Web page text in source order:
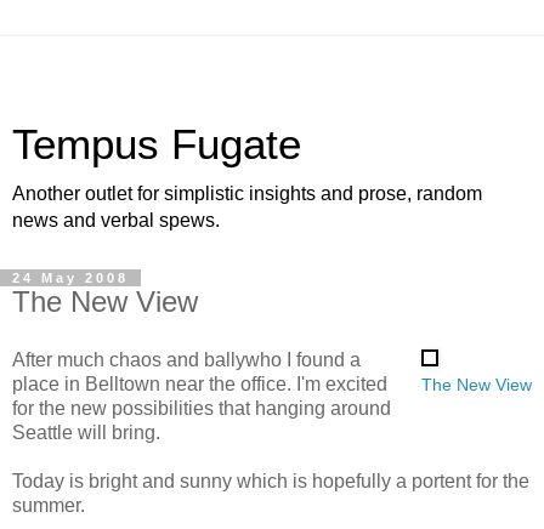
Tempus Fugate
Another outlet for simplistic insights and prose, random
news and verbal spews.
24 May 2008
The New View
The New View
After much chaos and ballywho I found a
place in Belltown near the office. I'm excited
for the new possibilities that hanging around
Seattle will bring.
Today is bright and sunny which is hopefully a portent for the
summer.